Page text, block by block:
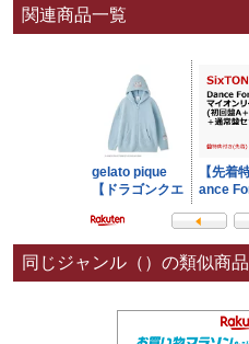
関連商品一覧
同じジャンル（）の類似商品